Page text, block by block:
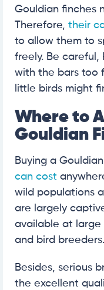
Gouldian finches
Therefore, their
to allow them to
freely. Be
with the bars too
little birds might
Where to
Gouldian
Buying a
can cost
wild populations
are largely
available at large
and bird breeders.
Besides, serious
the excellent